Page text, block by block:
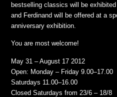
bestselling classics will be
and Ferdinand will be offered at a
anniversary exhibition.
You are most welcome!
May 31 – August 17 2012
Open: Monday – Friday 9.00–17.00
Saturdays 11.00–16.00
Closed Saturdays from 23/6 – 18/8